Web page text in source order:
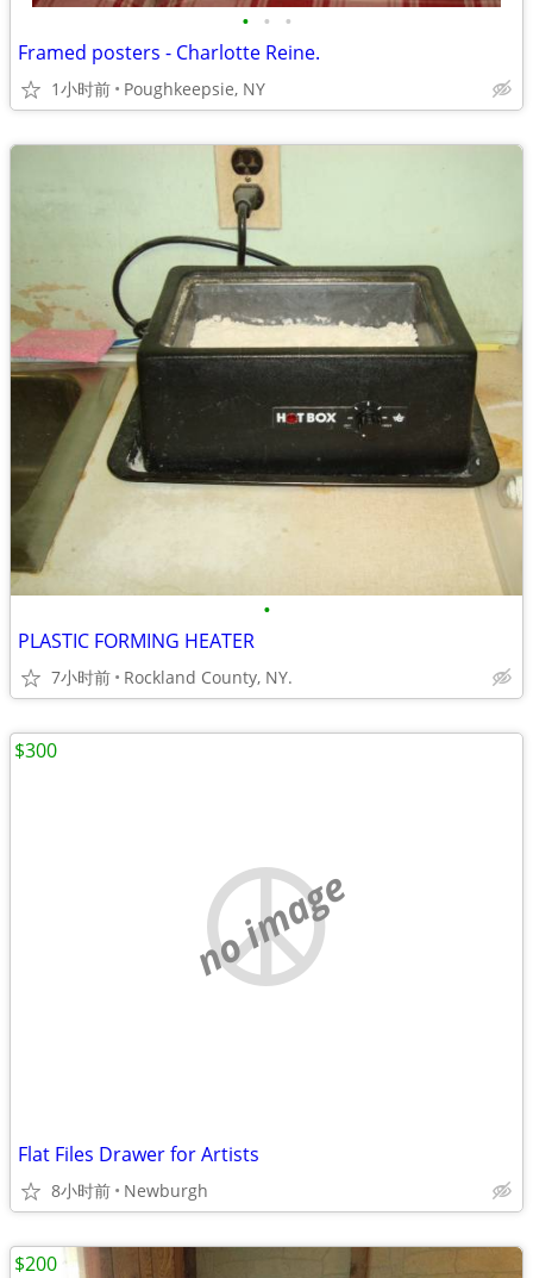
• • •
Framed posters - Charlotte Reine.
1小时前 Poughkeepsie, NY
•
PLASTIC FORMING HEATER
7小时前 Rockland County, NY.
no image
Flat Files Drawer for Artists
8小时前 Newburgh
$300
$200